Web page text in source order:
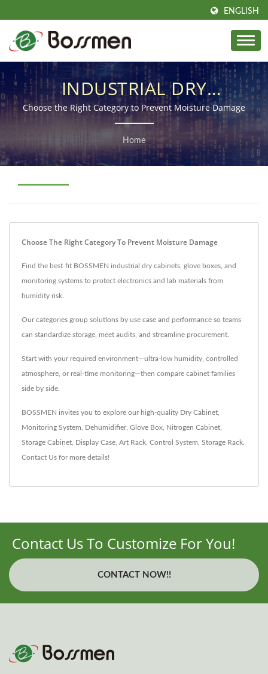
ENGLISH
INDUSTRIAL DRY
CABINETS & STORAGE
SOLUTIONS
Choose the Right Category to Prevent Moisture Damage
Home
Choose The Right Category To Prevent Moisture Damage
Find the best-fit BOSSMEN industrial dry cabinets, glove boxes, and
monitoring systems to protect electronics and lab materials from
humidity risk.
Our categories group solutions by use case and performance so teams
can standardize storage, meet audits, and streamline procurement.
Start with your required environment—ultra-low humidity, controlled
atmosphere, or real-time monitoring—then compare cabinet families
side by side.
BOSSMEN invites you to explore our high-quality Dry Cabinet
Monitoring System Dehumidifier, Glove Box Nitrogen Cabinet
Storage Cabinet Display Case Art Rack Control System Storage Rack
Contact Us for more details!
Contact Us To Customize For You!
CONTACT NOW!!